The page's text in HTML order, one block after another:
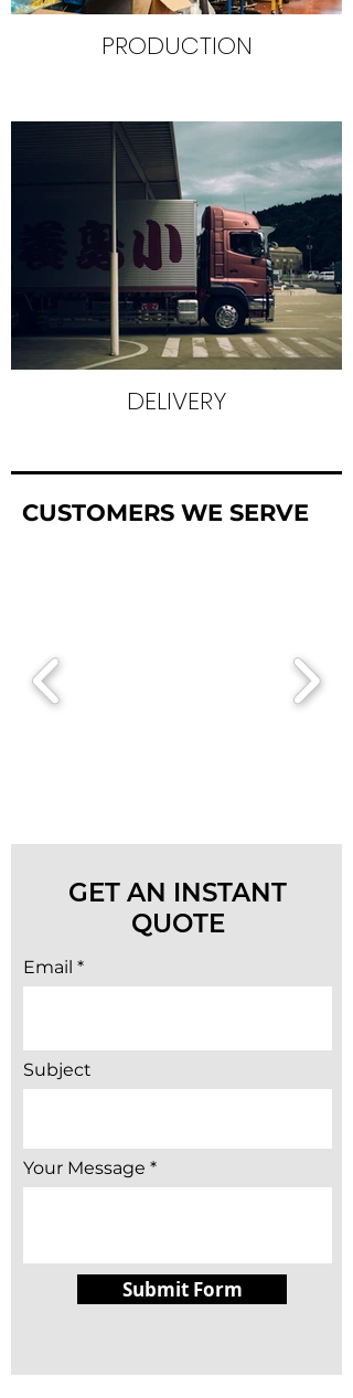
GET AN INSTANT
QUOTE
Email
Subject
Your Message
Submit Form
PRODUCTION
DELIVERY
CUSTOMERS WE SERVE